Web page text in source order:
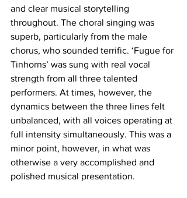
and clear musical storytelling
throughout. The choral singing was
superb, particularly from the male
chorus, who sounded terrific. ‘Fugue for
Tinhorns’ was sung with real vocal
strength from all three talented
performers. At times, however, the
dynamics between the three lines felt
unbalanced, with all voices operating at
full intensity simultaneously. This was a
minor point, however, in what was
otherwise a very accomplished and
polished musical presentation.